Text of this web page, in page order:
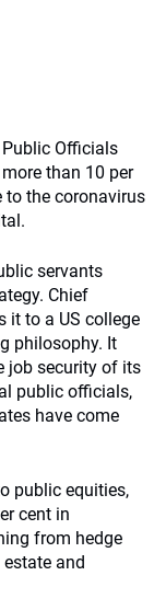
Officials
than 10 per
to the coronavirus
servants
Chief
it to a US college
philosophy. It
job security of its
public officials,
have come
public equities,
cent in
from hedge
and